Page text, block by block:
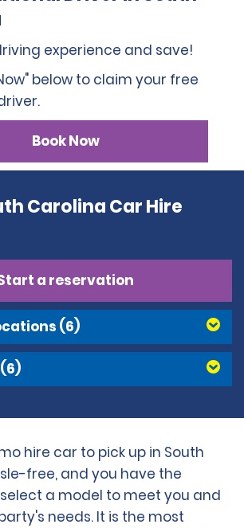
experience and save!
below to claim your free
Book Now
Carolina Car Hire
a reservation
(6)
(6)
hire car to pick up in South
free, and you have the
a model to meet you and
needs. It is the most